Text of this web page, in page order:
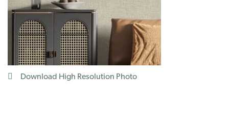
Download High Resolution Photo